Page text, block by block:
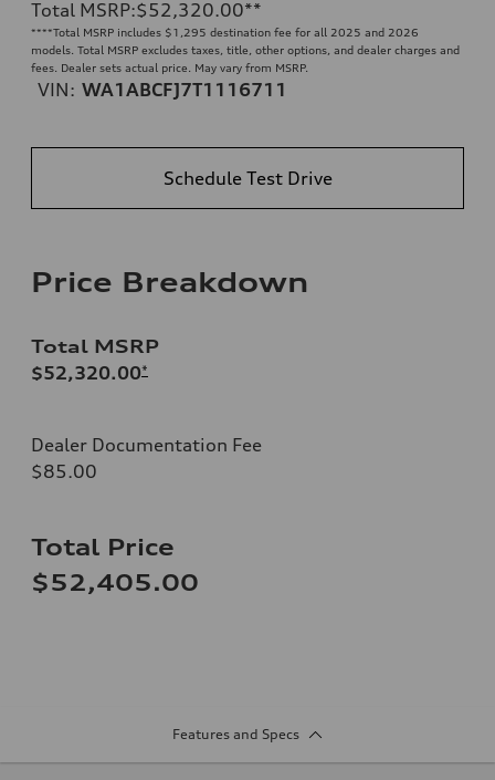
Total MSRP:$52,320.00**
****Total MSRP includes $1,295 destination fee for all 2025 and 2026
models. Total MSRP excludes taxes, title, other options, and dealer charges and
fees. Dealer sets actual price. May vary from MSRP.
VIN: WA1ABCFJ7T1116711
Schedule Test Drive
Price Breakdown
Total MSRP
$52,320.00*
Dealer Documentation Fee
$85.00
Total Price
$52,405.00
Features and Specs